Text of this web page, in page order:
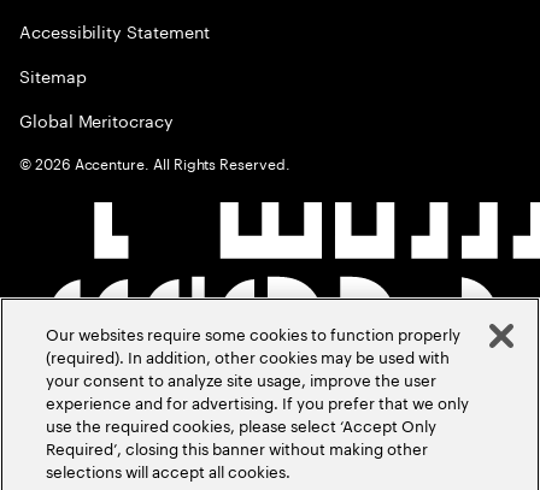
Accessibility Statement
Sitemap
Global Meritocracy
©2026 Accenture. All Rights Reserved.
Our websites require some cookies to function properly
(required). In addition, other cookies may be used with
your consent to analyze site usage, improve the user
experience and for advertising. If you prefer that we only
use the required cookies, please select ‘Accept Only
Required’, closing this banner without making other
selections will accept all cookies.